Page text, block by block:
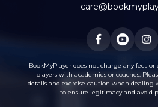
BookMyPlayer does not charge any fees
players with academies or coaches.
details and exercise caution when dealing
to ensure legitimacy and avoid